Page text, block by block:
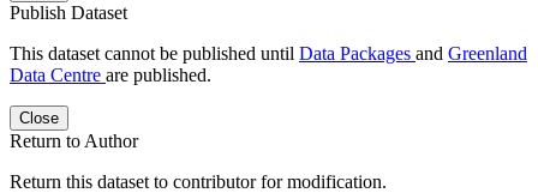
Publish Dataset
This dataset cannot be published until Data Packages and Greenland
Data Centre are published.
Close
Return to Author
Return this dataset to contributor for modification.